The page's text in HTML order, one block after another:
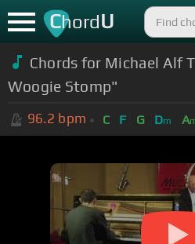
ChordU
Chords for Michael Alf
Woogie Stomp"
96.2 bpm C F G Dm A